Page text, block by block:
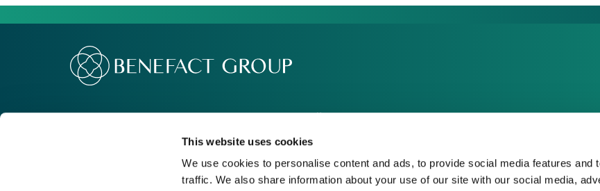
This website uses cookies
We use cookies to personalise content and ads, to provide social media features and
traffic. We also share information about your use of our site with our social media,
Responsible Business
Careers